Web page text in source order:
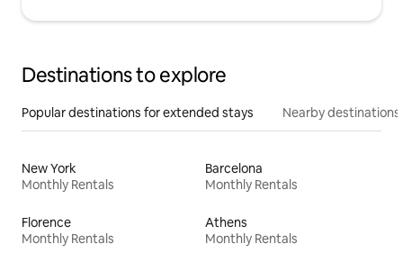
Destinations to explore
Popular destinations for extended stays Nearby destinations
New York
Monthly Rentals
Barcelona
Monthly Rentals
Florence
Monthly Rentals
Athens
Monthly Rentals